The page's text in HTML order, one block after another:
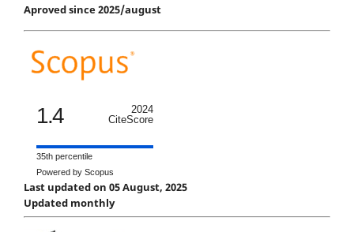
Aproved since 2025/august
1.4
2024
CiteScore
35th percentile
Powered by Scopus
Last updated on 05 August, 2025
Updated monthly